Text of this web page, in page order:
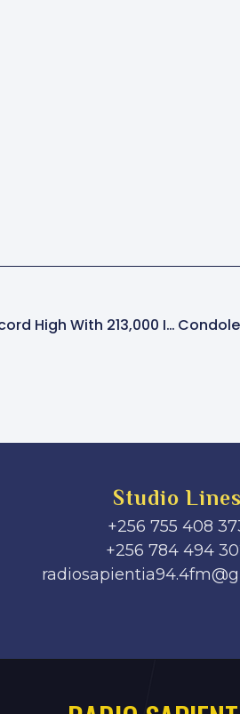
Entebbe Airport Nears Record High With 213,000 International Passengers In June
Studio Lines
+256 755 408
+256 784 494